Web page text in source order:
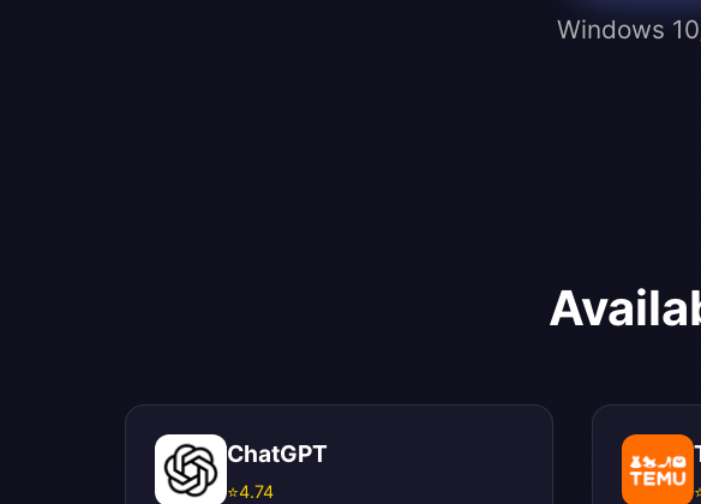
Windows
ChatGPT
⭐4.74